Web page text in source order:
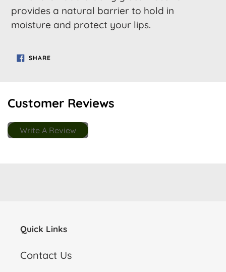
provides a natural barrier to hold in
moisture and protect your lips.
SHARESHARE
ON
Customer Reviews
Write A Review
Quick Links
Contact Us